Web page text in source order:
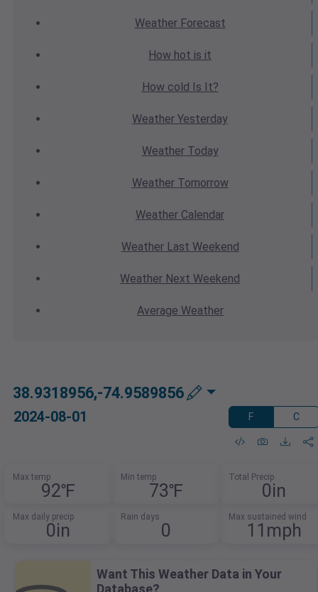
WeatherForecast
How hot is it
How cold Is It?
Weather Yesterday
WeatherToday
WeatherTomorrow
Weather Calendar
WeatherLast Weekend
Weather Next Weekend
Average Weather
38.9318956,-74.9589856
2024-08-01 F C
Max temp
92℉
Min temp
73℉
Total Precip
0in
Max daily precip
0in
Rain days
0
Max sustained wind
11mph
Want This Weather Data in Your
Database?